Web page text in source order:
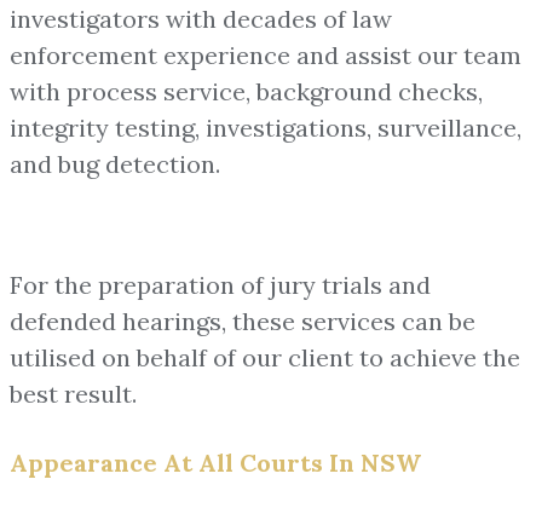
investigators with decades of law
enforcement experience and assist our team
with process service, background checks,
integrity testing, investigations, surveillance,
and bug detection.
For the preparation of jury trials and
defended hearings, these services can be
utilised on behalf of our client to achieve the
best result.
Appearance At All Courts In NSW